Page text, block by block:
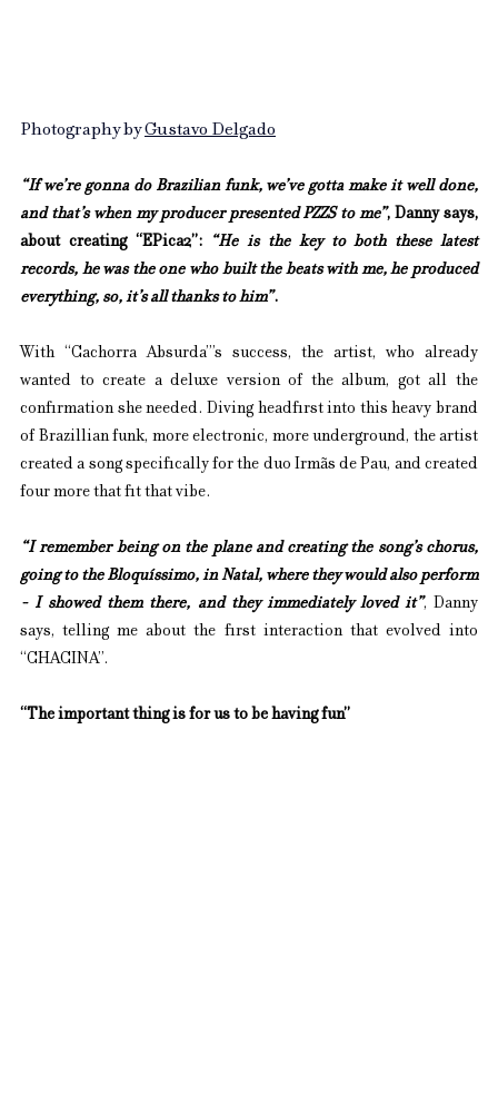
Photography by Gustavo Delgado
“If we’re gonna do Brazilian funk, we’ve gotta make it well done,
and that’s when my producer presented PZZS to me”, Danny says,
about creating “EPica2”:
“He is the key to both these latest
records, he was the one who built the beats with me, he produced
everything, so, it’s all thanks to him”.
With “Cachorra Absurda”’s success, the artist, who already
wanted to create a deluxe version of the album, got all the
confirmation she needed. Diving headfirst into this heavy brand
of Brazillian funk, more electronic, more underground, the artist
created a song specifically for the duo Irmãs de Pau, and created
four more that fit that vibe.
“I remember being on the plane and creating the song’s chorus,
going to the Bloquíssimo, in Natal, where they would also perform
- I showed them there, and they immediately loved it”, Danny
says, telling me about the first interaction that evolved into
“CHACINA”.
“The important thing is for us to be having fun”